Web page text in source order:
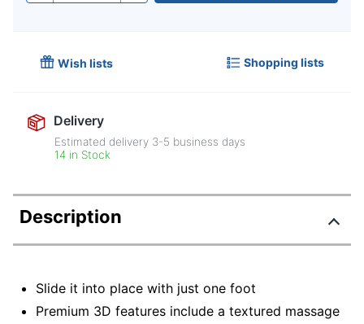
Wish lists Shopping lists
Delivery
Estimated delivery 3-5 business days
14 in Stock
Description
Slide it into place with just one foot
Premium 3D features include a textured massage